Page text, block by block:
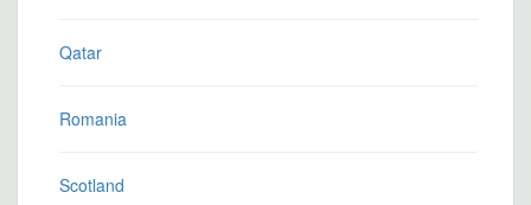
Qatar
Romania
Scotland